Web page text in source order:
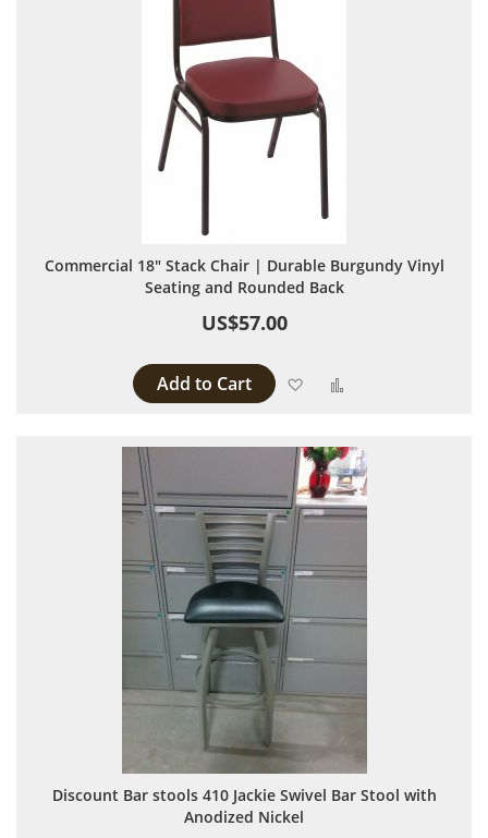
Commercial 18" Stack Chair | Durable Burgundy Vinyl
Seating and Rounded Back
US$57.00
Add to Cart Add to Wish List
Discount Bar stools 410 Jackie Swivel Bar Stool with
Anodized Nickel